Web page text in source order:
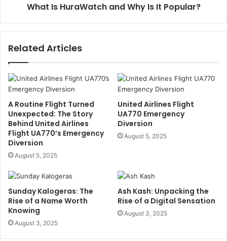
What Is HuraWatch and Why Is It Popular?
Related Articles
A Routine Flight Turned
Unexpected: The Story
Behind United Airlines
Flight UA770’s Emergency
Diversion
August 5, 2025
United Airlines Flight
UA770 Emergency
Diversion
August 5, 2025
Sunday Kalogeras: The
Rise of a Name Worth
Knowing
August 3, 2025
Ash Kash: Unpacking the
Rise of a Digital Sensation
August 3, 2025